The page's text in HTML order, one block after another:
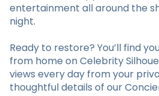
entertainment all around the
night.
Ready to restore? You’ll find
from home on Celebrity
views every day from your
thoughtful details of our